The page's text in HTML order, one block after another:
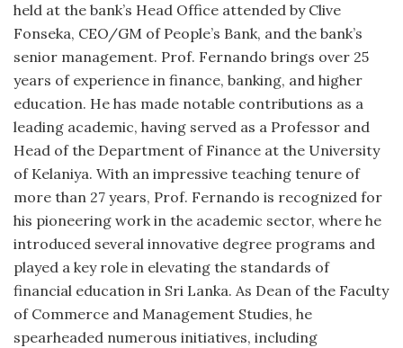
held at the bank’s Head Office attended by Clive
Fonseka, CEO/GM of People’s Bank, and the bank’s
senior management. Prof. Fernando brings over 25
years of experience in finance, banking, and higher
education. He has made notable contributions as a
leading academic, having served as a Professor and
Head of the Department of Finance at the University
of Kelaniya. With an impressive teaching tenure of
more than 27 years, Prof. Fernando is recognized for
his pioneering work in the academic sector, where he
introduced several innovative degree programs and
played a key role in elevating the standards of
financial education in Sri Lanka. As Dean of the Faculty
of Commerce and Management Studies, he
spearheaded numerous initiatives, including